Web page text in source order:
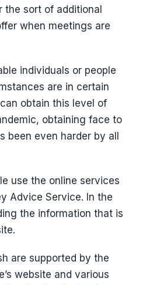
sort of additional
when meetings are
individuals or people
are in certain
obtain this level of
obtaining face to
been even harder by all
use the online services
Advice Service. In the
the information that is
are supported by the
website and various